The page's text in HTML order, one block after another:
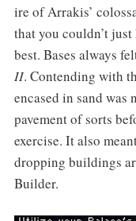
ire of Arrakis’
that you couldn’t
best. Bases always
II. Contending with
encased in sand was
pavement of sorts
exercise. It also
dropping buildings
Builder.